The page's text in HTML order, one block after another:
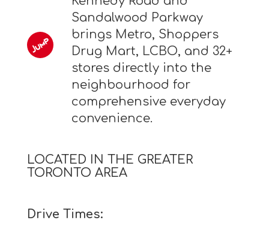
Sandalwood Parkway
brings Metro, Shoppers
Drug Mart, LCBO, and 32+
stores directly into the
neighbourhood for
comprehensive everyday
convenience.
LOCATED IN THE GREATER
TORONTO AREA
Drive Times: